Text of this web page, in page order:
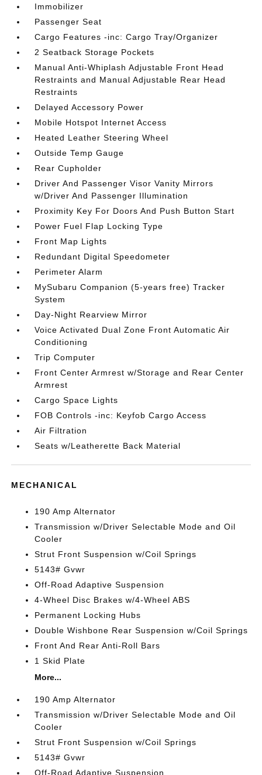
Immobilizer
Passenger Seat
Cargo Features -inc: Cargo Tray/Organizer
2 Seatback Storage Pockets
Manual Anti-Whiplash Adjustable Front Head
Restraints and Manual Adjustable Rear Head
Restraints
Delayed Accessory Power
Mobile Hotspot Internet Access
Heated Leather Steering Wheel
Outside Temp Gauge
Rear Cupholder
Driver And Passenger Visor Vanity Mirrors
w/Driver And Passenger Illumination
Proximity Key For Doors And Push Button Start
Power Fuel Flap Locking Type
Front Map Lights
Redundant Digital Speedometer
Perimeter Alarm
MySubaru Companion (5-years free) Tracker
System
Day-Night Rearview Mirror
Voice Activated Dual Zone Front Automatic Air
Conditioning
Trip Computer
Front Center Armrest w/Storage and Rear Center
Armrest
Cargo Space Lights
FOB Controls -inc: Keyfob Cargo Access
Air Filtration
Seats w/Leatherette Back Material
MECHANICAL
190 Amp Alternator
Transmission w/Driver Selectable Mode and Oil
Cooler
Strut Front Suspension w/Coil Springs
5143# Gvwr
Off-Road Adaptive Suspension
4-Wheel Disc Brakes w/4-Wheel ABS
Permanent Locking Hubs
Double Wishbone Rear Suspension w/Coil Springs
Front And Rear Anti-Roll Bars
1 Skid Plate
More...
190 Amp Alternator
Transmission w/Driver Selectable Mode and Oil
Cooler
Strut Front Suspension w/Coil Springs
5143# Gvwr
Off-Road Adaptive Suspension